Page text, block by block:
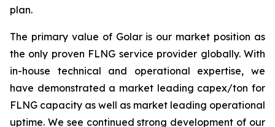
plan.
The primary value of Golar is our market position as
the only proven FLNG service provider globally. With
in-house technical and operational expertise, we
have demonstrated a market leading capex/ton for
FLNG capacity as well as market leading operational
uptime. We see continued strong development of our